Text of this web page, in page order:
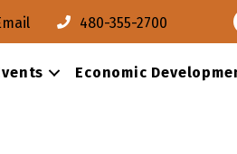
480-355-2700
Economic